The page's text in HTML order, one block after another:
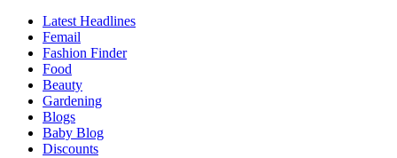
Latest Headlines
Femail
Fashion Finder
Food
Beauty
Gardening
Blogs
Baby Blog
Discounts